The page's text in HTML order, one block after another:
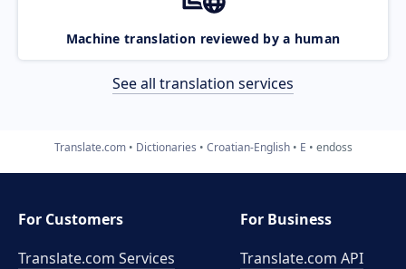
Machine translation reviewed by a human
See all translation services
Translate.com Dictionaries Croatian-English E endoss
For Customers
Translate.com Services
For Business
Translate.com API